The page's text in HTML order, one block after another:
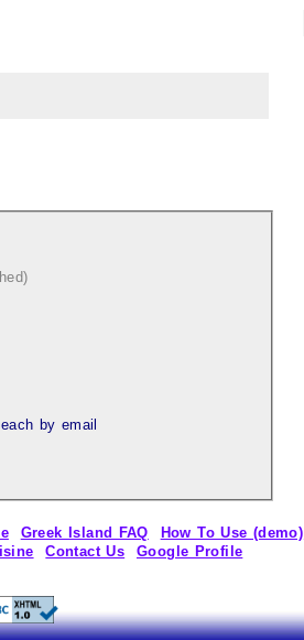
by email
Greek Island FAQ
How To Use (demo)
Contact Us Google Profile